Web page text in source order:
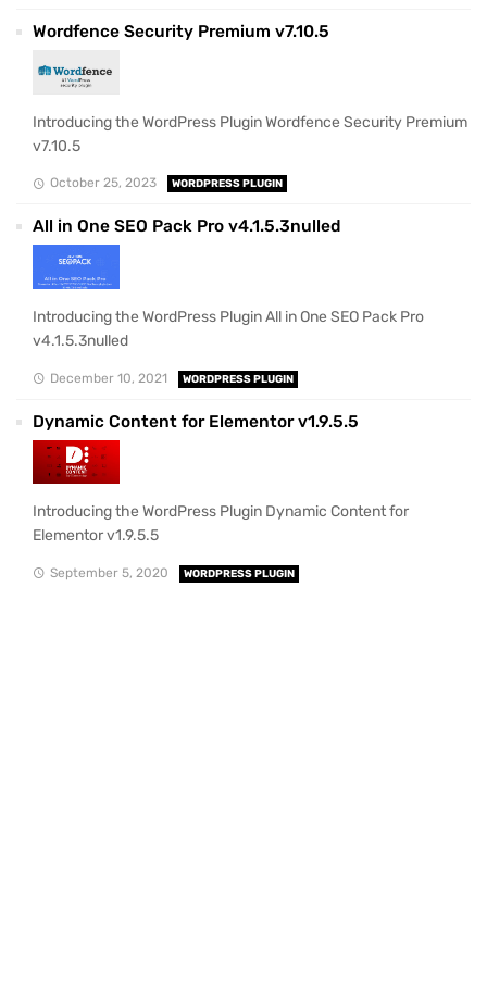
Wordfence Security Premium v7.10.5
Introducing the WordPress Plugin Wordfence Security Premium
v7.10.5
October 25, 2023 WORDPRESS PLUGIN
All in One SEO Pack Pro v4.1.5.3nulled
Introducing the WordPress Plugin All in One SEO Pack Pro
v4.1.5.3nulled
December 10, 2021 WORDPRESS PLUGIN
Dynamic Content for Elementor v1.9.5.5
Introducing the WordPress Plugin Dynamic Content for
Elementor v1.9.5.5
September 5, 2020 WORDPRESS PLUGIN